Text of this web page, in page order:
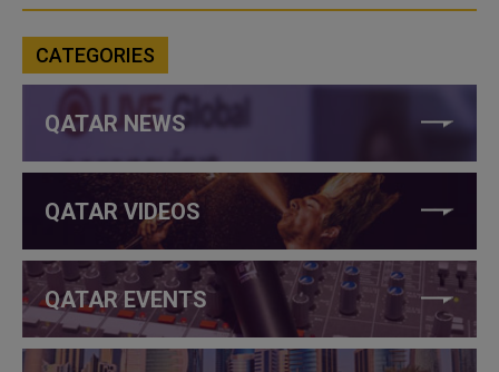
CATEGORIES
QATAR NEWS
QATAR VIDEOS
QATAR EVENTS